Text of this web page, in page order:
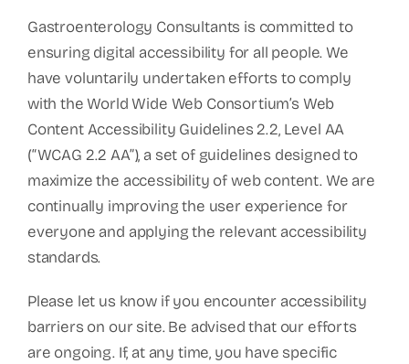
Gastroenterology Consultants is committed to
ensuring digital accessibility for all people. We
have voluntarily undertaken efforts to comply
with the World Wide Web Consortium’s Web
Content Accessibility Guidelines 2.2, Level AA
(“WCAG 2.2 AA”), a set of guidelines designed to
maximize the accessibility of web content. We are
continually improving the user experience for
everyone and applying the relevant accessibility
standards.
Please let us know if you encounter accessibility
barriers on our site. Be advised that our efforts
are ongoing. If, at any time, you have specific